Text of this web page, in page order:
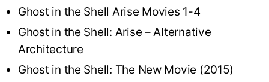
Ghost in the Shell Arise Movies 1-4
Ghost in the Shell: Arise – Alternative
Architecture
Ghost in the Shell: The New Movie (2015)